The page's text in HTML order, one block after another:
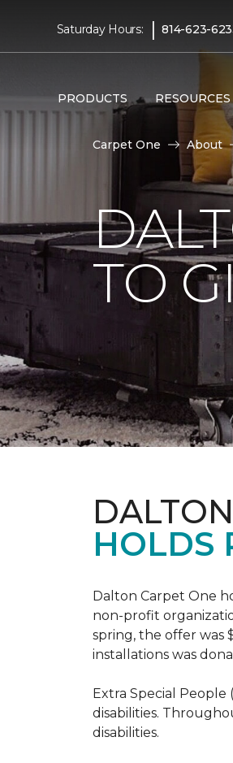
Saturday Hours: | 814-623-
PRODUCTS RESOURCES
Carpet One About
TO
HOLDS
Dalton Carpet One
non-profit
spring, the offer was
installations was
Extra Special
disabilities.
disabilities.